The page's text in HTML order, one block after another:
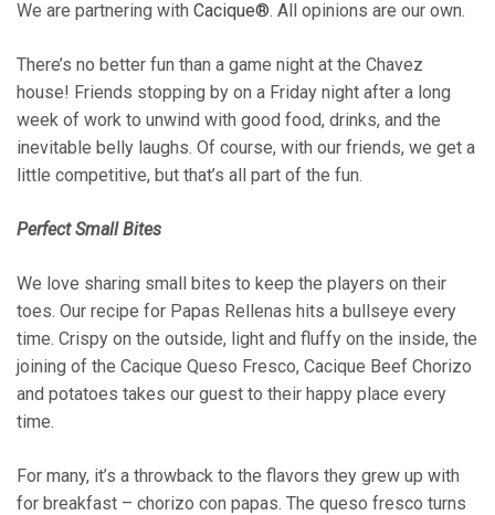
We are partnering with Cacique®. All opinions are our own.
There’s no better fun than a game night at the Chavez
house! Friends stopping by on a Friday night after a long
week of work to unwind with good food, drinks, and the
inevitable belly laughs. Of course, with our friends, we get a
little competitive, but that’s all part of the fun.
Perfect Small Bites
We love sharing small bites to keep the players on their
toes. Our recipe for Papas Rellenas hits a bullseye every
time. Crispy on the outside, light and fluffy on the inside, the
joining of the Cacique Queso Fresco, Cacique Beef Chorizo
and potatoes takes our guest to their happy place every
time.
For many, it’s a throwback to the flavors they grew up with
for breakfast – chorizo con papas. The queso fresco turns